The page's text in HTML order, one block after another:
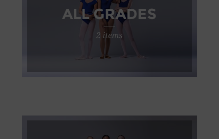
ALL GRADES
2 items